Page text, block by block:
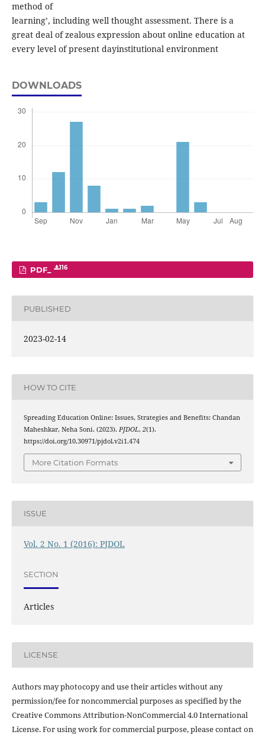
method of
learning’, including well thought assessment. There is a
great deal of zealous expression about online education at
every level of present dayinstitutional environment
DOWNLOADS
PDF_ 116
PUBLISHED
2023-02-14
HOW TO CITE
Spreading Education Online: Issues, Strategies and Benefits: Chandan
Maheshkar, Neha Soni. (2023). PJDOL, 2(1).
https://doi.org/10.30971/pjdol.v2i1.474
More Citation Formats
ISSUE
Vol. 2 No. 1 (2016): PJDOL
SECTION
Articles
LICENSE
Authors may photocopy and use their articles without any
permission/fee for noncommercial purposes as specified by the
Creative Commons Attribution-NonCommercial 4.0 International
License. For using work for commercial purpose, please contact on